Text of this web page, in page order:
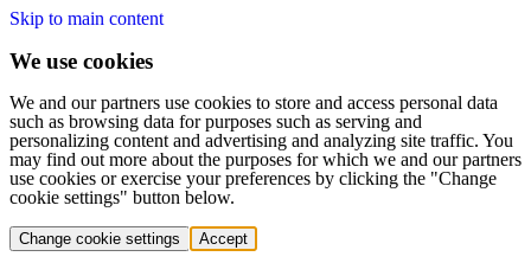
Skip to main content
We use cookies
We and our partners use cookies to store and access personal data
such as browsing data for purposes such as serving and
personalizing content and advertising and analyzing site traffic. You
may find out more about the purposes for which we and our partners
use cookies or exercise your preferences by clicking the "Change
cookie settings" button below.
Change cookie settings Accept